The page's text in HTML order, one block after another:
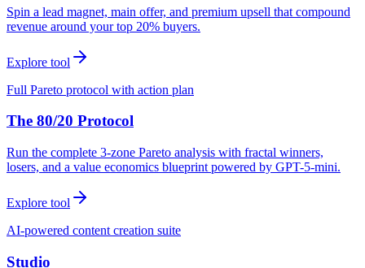
Spin a lead magnet, main offer, and premium upsell that compound
revenue around your top 20% buyers.
Explore tool
Full Pareto protocol with action plan
The 80/20 Protocol
Run the complete 3-zone Pareto analysis with fractal winners,
losers, and a value economics blueprint powered by GPT-5-mini.
Explore tool
AI-powered content creation suite
Studio